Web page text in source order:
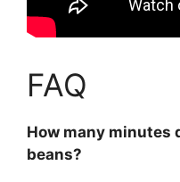
FAQ
How many minutes
beans?